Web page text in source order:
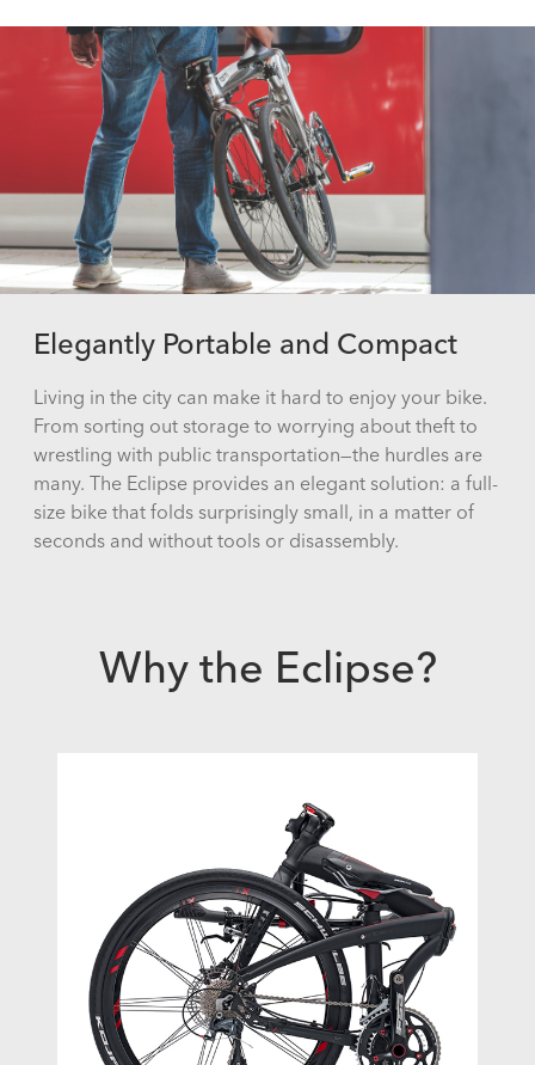
Elegantly Portable and Compact
Living in the city can make it hard to enjoy your bike.
From sorting out storage to worrying about theft to
wrestling with public transportation—the hurdles are
many. The Eclipse provides an elegant solution: a full-
size bike that folds surprisingly small, in a matter of
seconds and without tools or disassembly.
Why the Eclipse?